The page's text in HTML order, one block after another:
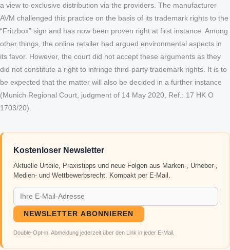
a view to exclusive distribution via the providers. The manufacturer
AVM challenged this practice on the basis of its trademark rights to the
“Fritzbox” sign and has now been proven right at first instance. Among
other things, the online retailer had argued environmental aspects in
its favor. However, the court did not accept these arguments as they
did not constitute a right to infringe third-party trademark rights. It is to
be expected that the matter will also be decided in a further instance
(Munich Regional Court, judgment of 14 May 2020, Ref.: 17 HK O
1703/20).
Kostenloser Newsletter
Aktuelle Urteile, Praxistipps und neue Folgen aus Marken-, Urheber-,
Medien- und Wettbewerbsrecht. Kompakt per E-Mail.
NEWSLETTER ABONNIEREN
Double-Opt-in. Abmeldung jederzeit über den Link in jeder E-Mail.